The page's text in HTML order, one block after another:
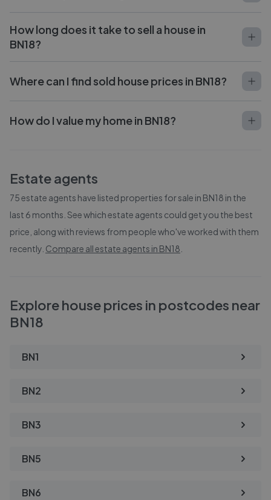
How long does it take to sell a house in
BN18?
Where can I find sold house prices in BN18?
How do I value my home in BN18?
Estate agents
75estate agents have listed properties for sale in BN18 in the
last 6 months. See which estate agents could get you the best
price, along with reviews from people who've worked with them
recently. Compare all estate agents in BN18
Explore house prices in postcodes near
BN18
BN1
BN2
BN3
BN5
BN6